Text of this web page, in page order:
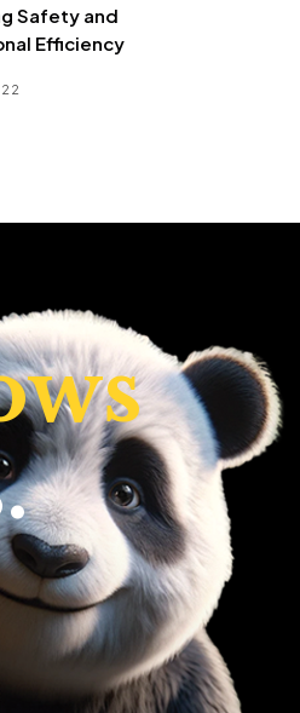
Safety and
Efficiency